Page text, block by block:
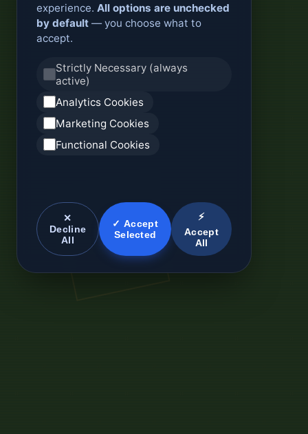
experience. All options are unchecked
by default — you choose what to
accept.
Strictly Necessary (always
active)
Analytics Cookies
Marketing Cookies
Functional Cookies
✕
Decline
All
✓ Accept
Selected
⚡
Accept
All